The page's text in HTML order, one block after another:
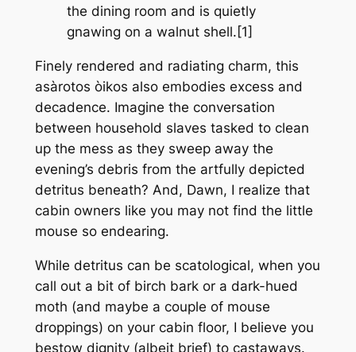
the dining room and is quietly
gnawing on a walnut shell.[1]
Finely rendered and radiating charm, this
asàrotos òikos also embodies excess and
decadence. Imagine the conversation
between household slaves tasked to clean
up the mess as they sweep away the
evening’s debris from the artfully depicted
detritus beneath? And, Dawn, I realize that
cabin owners like you may not find the little
mouse so endearing.
While detritus can be scatological, when you
call out a bit of birch bark or a dark-hued
moth (and maybe a couple of mouse
droppings) on your cabin floor, I believe you
bestow dignity (albeit brief) to castaways.